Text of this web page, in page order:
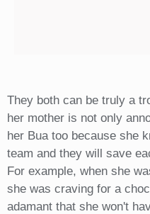
They both can be truly a
her mother is not only
her Bua too because she
team and they will save
For example, when she
she was craving for a
adamant that she won't